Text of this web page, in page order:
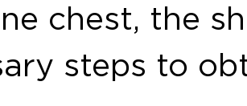
chest, the
steps to